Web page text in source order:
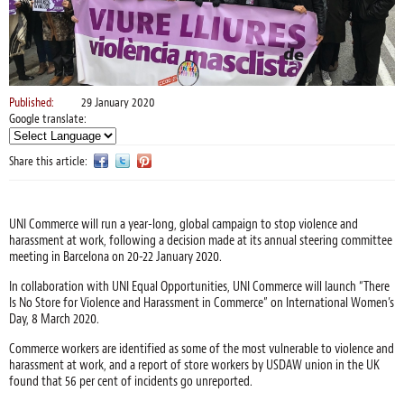
Published:
29 January 2020
Google translate:
Share this article:
UNI Commerce will run a year-long, global campaign to stop violence and
harassment at work, following a decision made at its annual steering committee
meeting in Barcelona on 20-22 January 2020.
In collaboration with UNI Equal Opportunities, UNI Commerce will launch “There
Is No Store for Violence and Harassment in Commerce” on International Women’s
Day, 8 March 2020.
Commerce workers are identified as some of the most vulnerable to violence and
harassment at work, and a report of store workers by USDAW union in the UK
found that 56 per cent of incidents go unreported.